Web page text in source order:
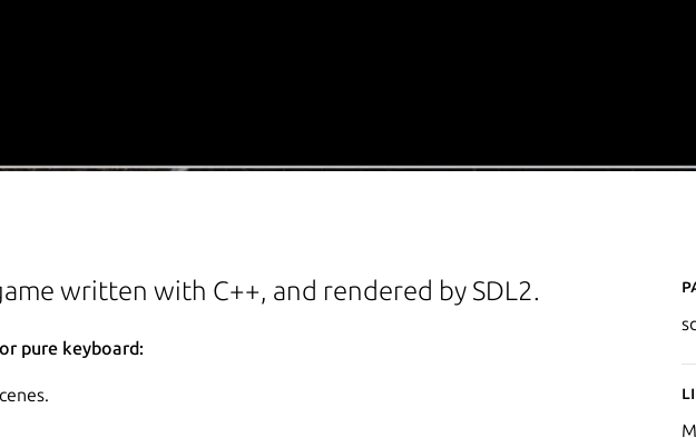
written with C++, and rendered by SDL2.
pure keyboard: